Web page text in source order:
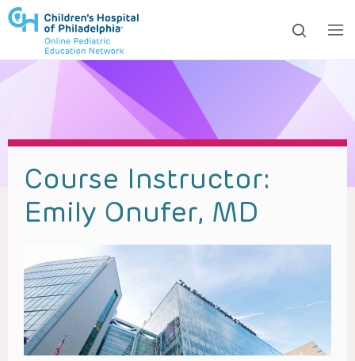
to review and enter to go to the desired page.
Course Instructor:
Emily Onufer, MD